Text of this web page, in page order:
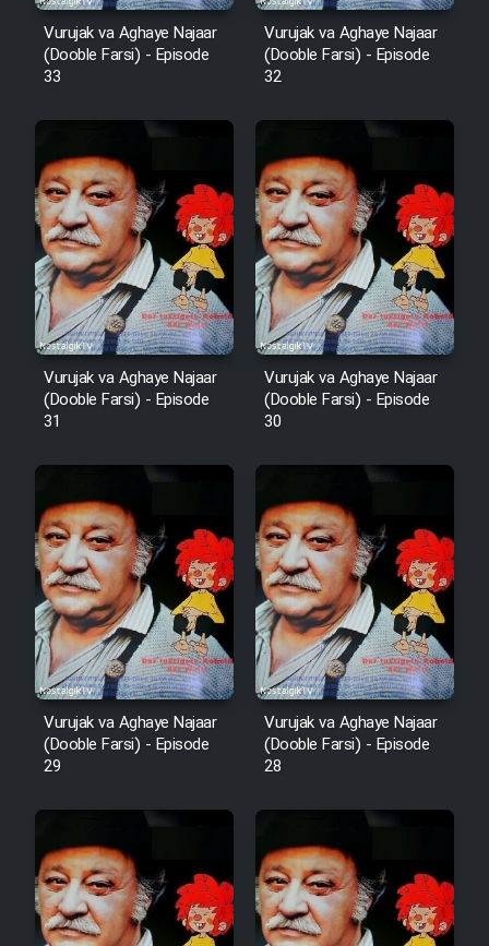
Cartoon Robin Hood - Dooble
Farsi (Ghabl Az Enghelab)
Serial Ayeneh 1364
Serial Bazam Madresam Dir
Shod 1362
Serial Hojr ebn Oday 1381
Film Akharin Marhaleh
Film Atash Penhan
Animeishen Cinemaei Safar Be
Sarzamin Dur
Film Jangju Pirooz
Film Padzahr
Film Shab Rubah
Film Shah Khamush
Film Fil Dar Tariki
Film Farsh Bad
Film In Haft Nafar
Vurujak va Aghaye Najaar
(Dooble Farsi) - Episode
33
Vurujak va Aghaye Najaar
(Dooble Farsi) - Episode
32
Vurujak va Aghaye Najaar
(Dooble Farsi) - Episode
31
Vurujak va Aghaye Najaar
(Dooble Farsi) - Episode
30
Vurujak va Aghaye Najaar
(Dooble Farsi) - Episode
29
Vurujak va Aghaye Najaar
(Dooble Farsi) - Episode
28